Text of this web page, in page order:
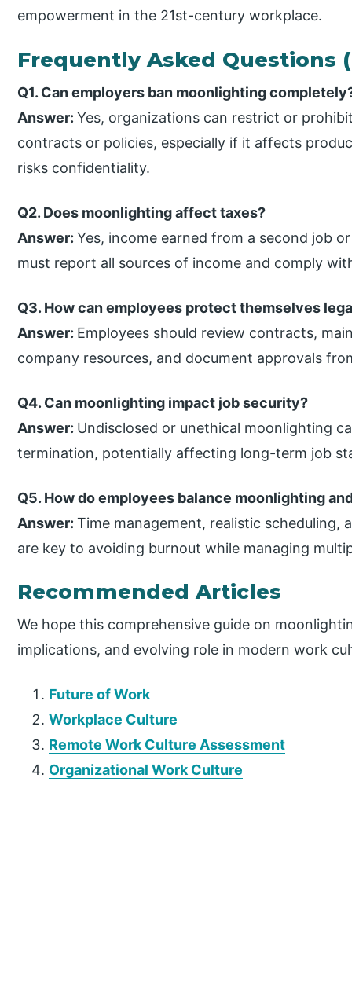
empowerment in the 21st-century workplace.
Frequently Asked Questions
Q1. Can employers ban moonlighting
Answer:Yes, organizations can restrict or
contracts or policies, especially if it affects
risks confidentiality.
Q2. Does moonlighting affect taxes?
Answer:Yes, income earned from a second job
must report all sources of income and comply
Q3. How can employees protect themselves
Answer: Employees should review contracts,
company resources, and document approvals
Q4. Can moonlighting impact job security?
Answer: Undisclosed or unethical moonlighting
termination, potentially affecting long-term job
Q5. How do employees balance moonlighting
Answer:Time management, realistic scheduling,
are key to avoiding burnout while managing
Recommended Articles
We hope this comprehensive guide on
implications, and evolving role in modern work
Future of Work
Workplace Culture
Remote Work Culture Assessment
Organizational Work Culture